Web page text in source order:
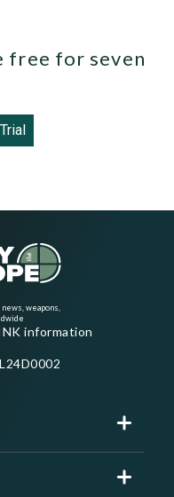
free for seven
weapons,
information